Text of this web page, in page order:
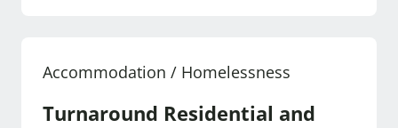
Accommodation / Homelessness
Turnaround Residential and